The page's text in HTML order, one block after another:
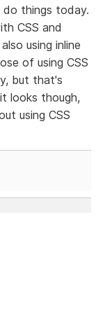
things today.
CSS and
using inline
of using CSS
but that's
looks though,
using CSS